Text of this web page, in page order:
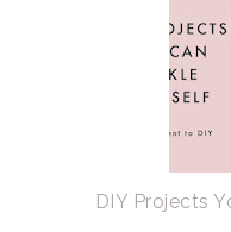
DIY Projects